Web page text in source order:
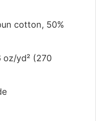
cotton, 50%
oz/yd² (270